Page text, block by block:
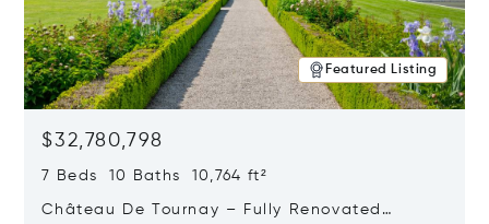
Featured Listing
$32,780,798
7 Beds 10 Baths 10,764 ft²
Château De Tournay – Fully Renovated